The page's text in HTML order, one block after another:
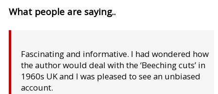
What people are saying..
Fascinating and informative. I had wondered how
the author would deal with the ‘Beeching cuts’ in
1960s UK and I was pleased to see an unbiased
account.